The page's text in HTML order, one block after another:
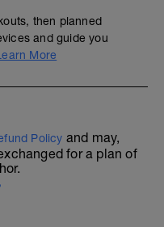
then planned
and guide you
More
Policy and may,
for a plan of